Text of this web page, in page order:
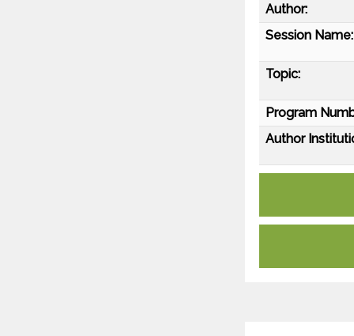
Author:
Session Name:
Topic:
Program
Author